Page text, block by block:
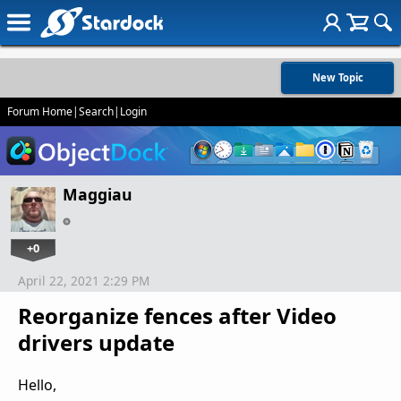
New Topic
Forum Home|Search| Login
Maggiau
+0
Reorganize fences after Video
drivers update
April 22, 2021 2:29 PM
Hello,